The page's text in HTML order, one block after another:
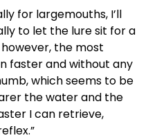
for largemouths, I’ll
to let the lure sit for a
the most
faster and without any
which seems to be
the water and the
I can retrieve,